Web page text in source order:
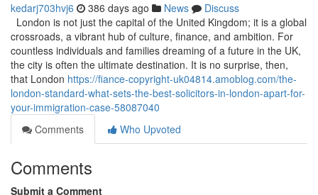
kedarj703hvj6 386 days ago News
Discuss
London is not just the capital of the United Kingdom; it is a global
crossroads, a vibrant hub of culture, finance, and ambition. For
countless individuals and families dreaming of a future in the UK,
the city is often the ultimate destination. It is no surprise, then,
that London https://fiance-copyright-uk04814.amoblog.com/the-
london-standard-what-sets-the-best-solicitors-in-london-apart-for-
your-immigration-case-58087040
Comments
Who Upvoted
Comments
Submit a Comment